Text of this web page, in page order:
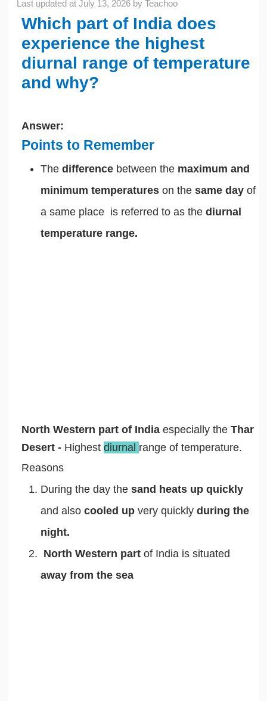
Last updated atJuly 13, 2026 byTeachoo
Which part of India does
experience the highest
diurnal range of temperature
and why?
Answer:
Points to Remember
The difference between the maximum and
minimum temperatures on the same day of
a same place is referred to as the diurnal
temperature range.
North Western part of India especially the Thar
Desert - Highest diurnal range of temperature.
Reasons
During the day the sand heats up quickly
and also cooled up very quickly during the
night.
North Western part of India is situated
away from the sea